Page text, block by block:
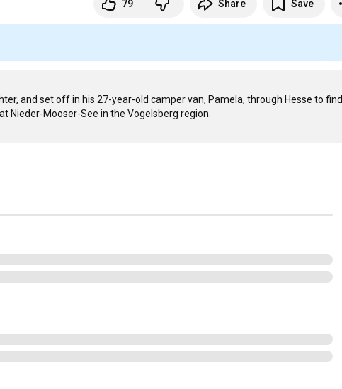
79 Share Save
and set off in his 27-year-old camper van, Pamela, through Hesse to find